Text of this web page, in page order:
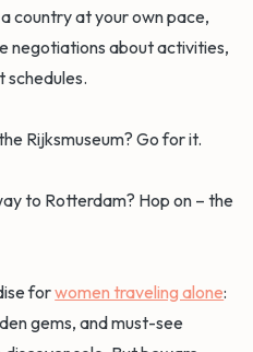
country at your own pace,
negotiations about activities,
Rijksmuseum? Go for it.
to Rotterdam? Hop on – the
forwomen traveling alone:
gems, and must-see